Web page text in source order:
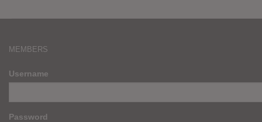
MEMBERS
Username
Password